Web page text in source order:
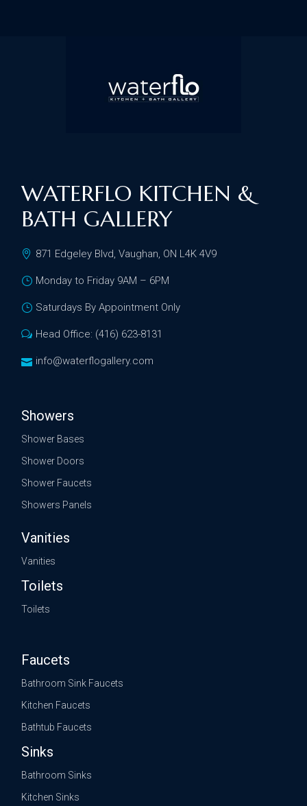
WATERFLO KITCHEN &
BATH GALLERY
871 Edgeley Blvd, Vaughan, ON L4K 4V9
Monday to Friday 9AM – 6PM
Saturdays By Appointment Only
Head Office: (416) 623-8131
info@waterflogallery.com
Showers
Shower Bases
Shower Doors
Shower Faucets
Showers Panels
Vanities
Vanities
Toilets
Toilets
Faucets
Bathroom Sink Faucets
Kitchen Faucets
Bathtub Faucets
Sinks
Bathroom Sinks
Kitchen Sinks